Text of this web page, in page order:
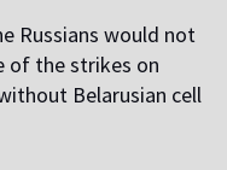
Russians would not
of the strikes on
Belarusian cell